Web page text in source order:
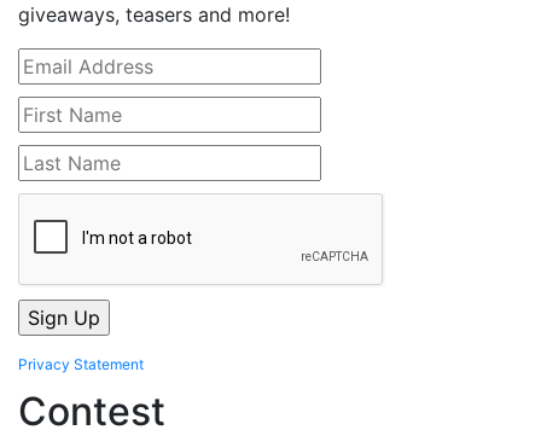
giveaways, teasers and more!
Privacy Statement
Contest